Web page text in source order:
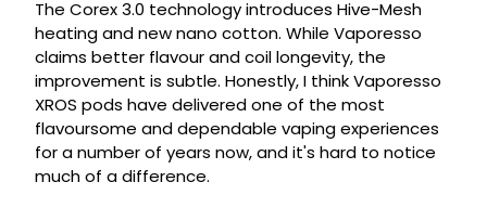
The Corex 3.0 technology introduces Hive-Mesh
heating and new nano cotton. While Vaporesso
claims better flavour and coil longevity, the
improvement is subtle. Honestly, I think Vaporesso
XROS pods have delivered one of the most
flavoursome and dependable vaping experiences
for a number of years now, and it's hard to notice
much of a difference.